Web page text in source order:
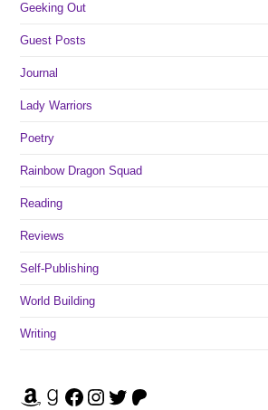
Geeking Out
Guest Posts
Journal
Lady Warriors
Poetry
Rainbow Dragon Squad
Reading
Reviews
Self-Publishing
World Building
Writing
Amazon Goodreads Facebook Instagram Twitter Patreon